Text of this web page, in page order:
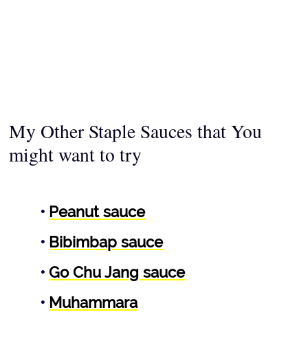
My Other Staple Sauces that You
might want to try
Peanut sauce
Bibimbap sauce
Go Chu Jang sauce
Muhammara